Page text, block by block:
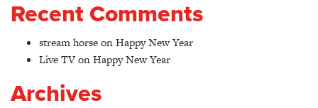
Recent Comments
stream horseonHappy New Year
Live TVonHappy New Year
Archives